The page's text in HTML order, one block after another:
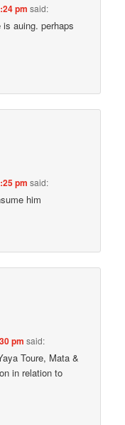
pm said:
auing. perhaps
pm said:
him
pm said:
Toure, Mata &
in relation to